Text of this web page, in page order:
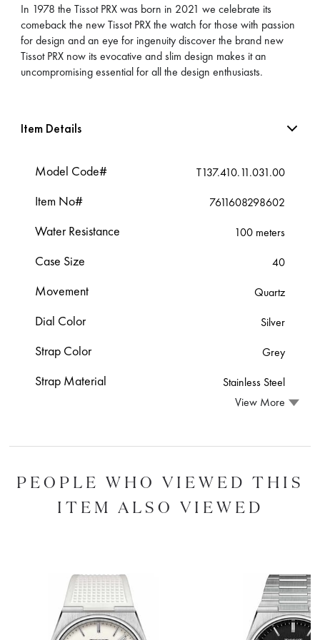
In 1978 the Tissot PRX was born in 2021 we celebrate its
comeback the new Tissot PRX the watch for those with passion
for design and an eye for ingenuity discover the brand new
Tissot PRX now its evocative and slim design makes it an
uncompromising essential for all the design enthusiasts.
Item Details
Model Code# T137.410.11.031.00
Item No# 7611608298602
Water Resistance 100 meters
Case Size 40
Movement Quartz
Dial Color Silver
Strap Color Grey
Strap Material
Stainless Steel
View More
PEOPLE WHO VIEWED THIS
ITEM ALSO VIEWED